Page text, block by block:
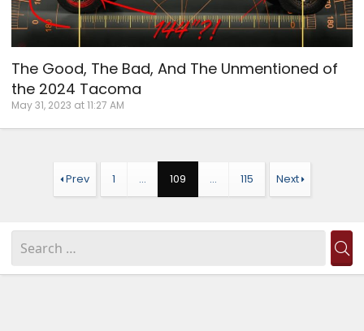
The Good, The Bad, And The Unmentioned of
the 2024 Tacoma
May 31, 2023 at 11:27 AM
Prev 1 … 109 … 115 Next